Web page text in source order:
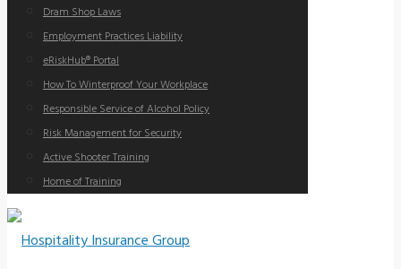
Dram Shop Laws
Employment Practices Liability
eRiskHub® Portal
How To Winterproof Your Workplace
Responsible Service of Alcohol Policy
Risk Management for Security
Active Shooter Training
Home of Training